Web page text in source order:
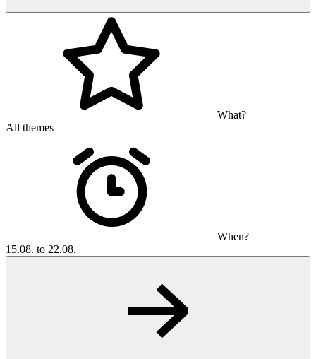
What?
All themes
When?
15.08. to 22.08.